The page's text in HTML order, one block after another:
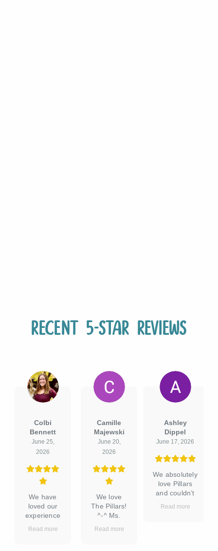
Recent 5-Star Reviews
Camille
Majewski
June 20,
2026
We love
The Pillars!
^-^ Ms.
Read more
Ashley
Dippel
June 17, 2026
We absolutely
love Pillars
and couldn’t
be happier
with our
The facility is
Read more
Jessica
Dagher
June 15, 2026
We were so
thankful to
find The
Read more